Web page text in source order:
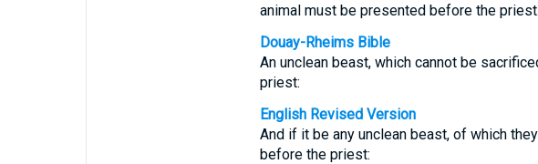
animal must be presented before the priest.
Douay-Rheims Bible
An unclean beast, which cannot be
priest:
English Revised Version
And if it be any unclean beast, of which
before the priest: